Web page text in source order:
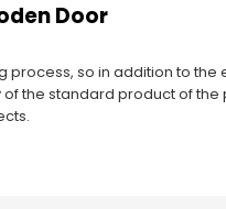
Door
process, so in addition to
the standard product of the